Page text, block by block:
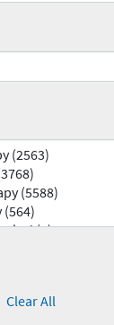
Clear All